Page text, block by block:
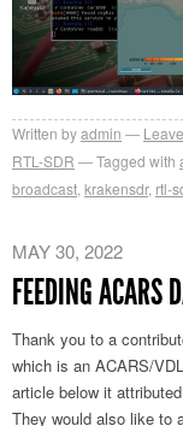
Written byadmin
RTL-SDR
Tagged with
broadcast krakensdr, rtl-
MAY 30, 2022
FEEDING ACARS
Thank you to a
which is an ACARS/
article below it
They would also like to